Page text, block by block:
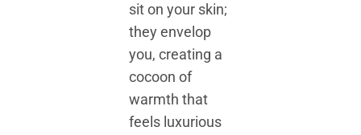
sit on your skin;
they envelop
you, creating a
cocoon of
warmth that
feels luxurious